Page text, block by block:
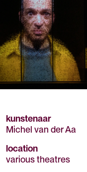
kunstenaar
Michel van der Aa
location
various theatres